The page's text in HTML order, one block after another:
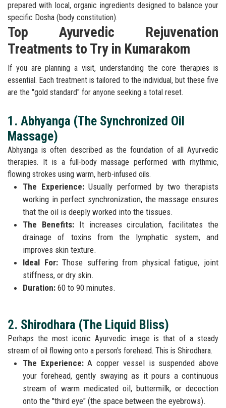
prepared with local, organic ingredients designed to balance your
specific Dosha (body constitution).
Top Ayurvedic Rejuvenation
Treatments to Try in Kumarakom
If you are planning a visit, understanding the core therapies is
essential. Each treatment is tailored to the individual, but these five
are the "gold standard" for anyone seeking a total reset.
1. Abhyanga (The Synchronized Oil
Massage)
Abhyanga is often described as the foundation of all Ayurvedic
therapies. It is a full-body massage performed with rhythmic,
flowing strokes using warm, herb-infused oils.
The Experience:Usually performed by two therapists
working in perfect synchronization, the massage ensures
that the oil is deeply worked into the tissues.
The Benefits:It increases circulation, facilitates the
drainage of toxins from the lymphatic system, and
improves skin texture.
Ideal For:Those suffering from physical fatigue, joint
stiffness, or dry skin.
Duration: 60 to 90 minutes.
2. Shirodhara (The Liquid Bliss)
Perhaps the most iconic Ayurvedic image is that of a steady
stream of oil flowing onto a person's forehead. This is Shirodhara.
The Experience:A copper vessel is suspended above
your forehead, gently swaying as it pours a continuous
stream of warm medicated oil, buttermilk, or decoction
onto the "third eye" (the space between the eyebrows).